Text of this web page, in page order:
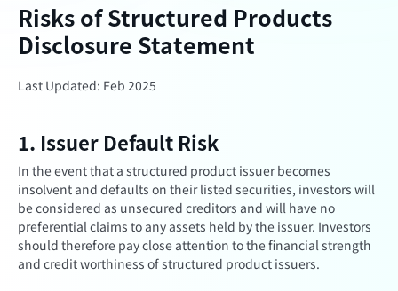
Risks of Structured Products
Disclosure Statement
Last Updated: Feb 2025
1. Issuer Default Risk
In the event that a structured product issuer becomes
insolvent and defaults on their listed securities, investors will
be considered as unsecured creditors and will have no
preferential claims to any assets held by the issuer. Investors
should therefore pay close attention to the financial strength
and credit worthiness of structured product issuers.